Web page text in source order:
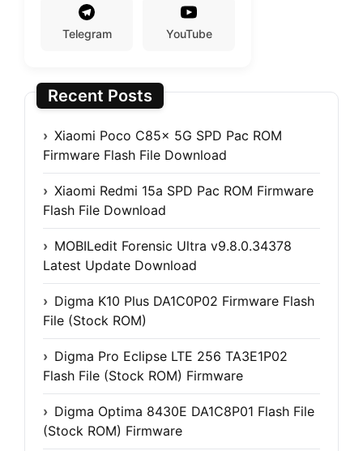
Telegram YouTube
Recent Posts
Xiaomi Poco C85x 5G SPD Pac ROM
Firmware Flash File Download
Xiaomi Redmi 15a SPD Pac ROM Firmware
Flash File Download
MOBILedit Forensic Ultra v9.8.0.34378
Latest Update Download
Digma K10 Plus DA1C0P02 Firmware Flash
File (Stock ROM)
Digma Pro Eclipse LTE 256 TA3E1P02
Flash File (Stock ROM) Firmware
Digma Optima 8430E DA1C8P01 Flash File
(Stock ROM) Firmware